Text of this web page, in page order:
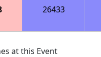
26433
at this Event